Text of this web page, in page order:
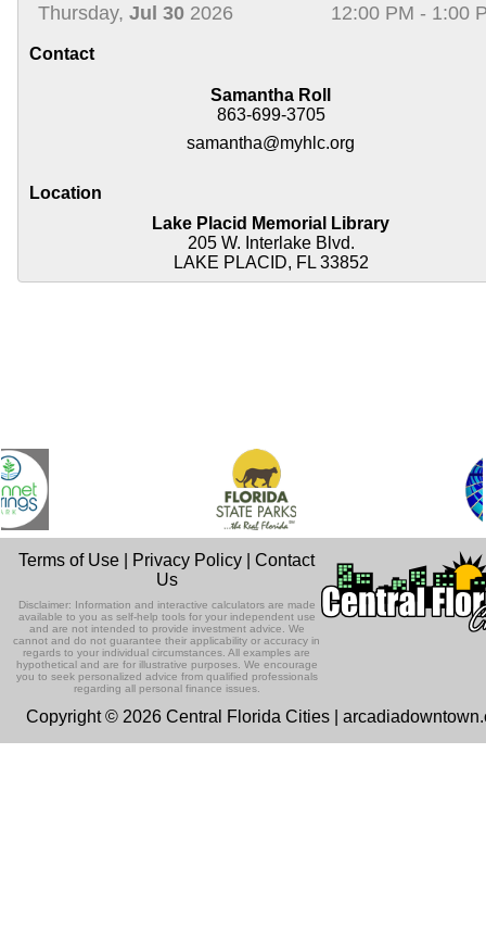
Thursday, Jul 30 2026 12:00 PM - 1:00
Contact
Samantha Roll
863-699-3705
samantha@myhlc.org
Location
Lake Placid Memorial Library
205 W. Interlake Blvd.
LAKE PLACID, FL 33852
Terms of Use Privacy Policy |Contact
Us
Disclaimer: Information and interactive calculators are made
available to you as self-help tools for your independent use
and are not intended to provide investment advice. We
cannot and do not guarantee their applicability or accuracy in
regards to your individual circumstances. All examples are
hypothetical and are for illustrative purposes. We encourage
you to seek personalized advice from qualified professionals
regarding all personal finance issues.
Copyright © 2026 Central Florida Cities |